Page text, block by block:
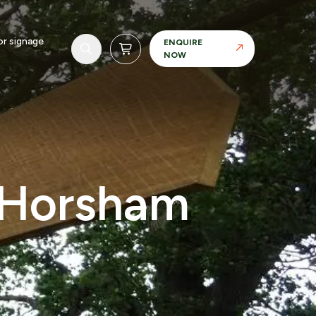
Realisation
Our in-house manufacturing capability allows
us to maintain control over materials, finishes
and tolerances.
signage
ENQUIRE
NOW